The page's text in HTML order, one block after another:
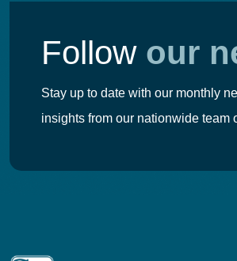
Follow our
Stay up to date with our monthly
insights from our nationwide team